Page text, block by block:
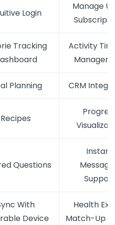
Login
Manage
Tracking
Activity
Planning CRM
Recipes
Questions
Instant
Support
With
Device
Health
Match-Up